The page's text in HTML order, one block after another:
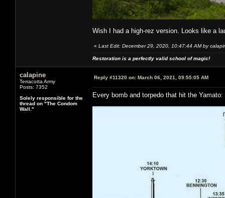
Wish I had a high-rez version. Looks like a
« Last Edit: December 29, 2020, 10:47:44 AM by
Restoration is a perfectly valid school of magic!
calapine
Terracotta Army
Posts: 7352
Solely responsible for the
thread on "The Condom
Wall."
Reply #11320 on: March 06, 2021, 09:55:05 AM
Every bomb and torpedo that hit the Yamato: